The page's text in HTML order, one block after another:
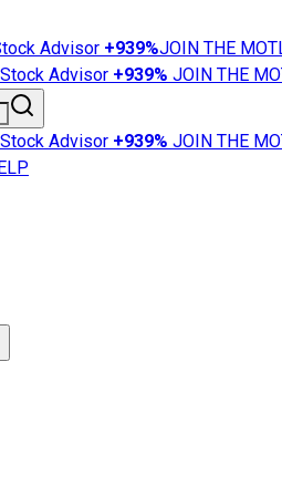
Advisor +939%JOIN THE
Advisor +939% JOIN THE
Advisor +939% JOIN THE
News
101